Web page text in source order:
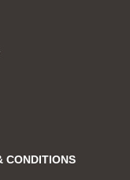
CONDITIONS